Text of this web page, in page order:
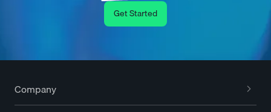
Get Started
Company